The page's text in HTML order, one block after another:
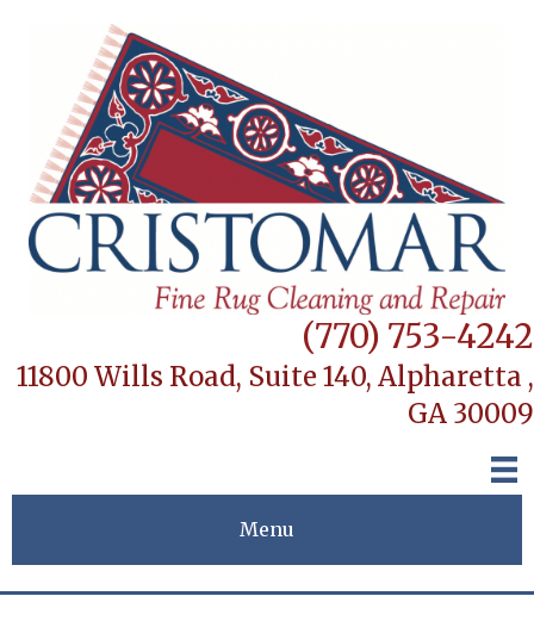
(770) 753-4242
11800 Wills Road, Suite 140, Alpharetta ,
GA 30009
Menu